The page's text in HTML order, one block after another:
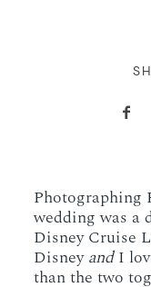
Photographing
wedding was a
Disney Cruise
DisneyandI
than the two